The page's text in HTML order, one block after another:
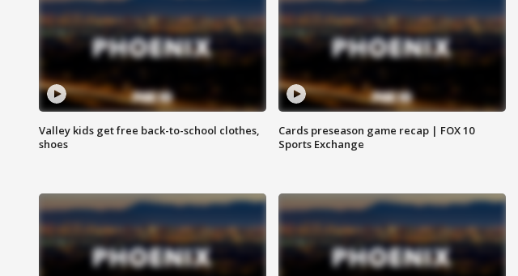
Valley kids get free back-to-school clothes,
shoes
Cards preseason game recap | FOX 10
Sports Exchange